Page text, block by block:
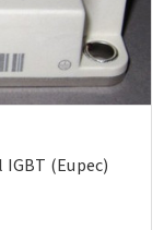
IGBT (Eupec)